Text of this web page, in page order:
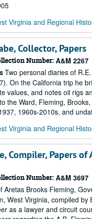
Virginia and Regional
Collector, Papers
Number: A&M 2267
Two personal diaries of
On the California trip he
values, and notes oil rigs
the Ward, Fleming,
1960s-2010s, and
Virginia and Regional
Compiler, Papers
Number: A&M 3697
Aretas Brooks Fleming,
West Virginia, compiled
as a lawyer and circuit